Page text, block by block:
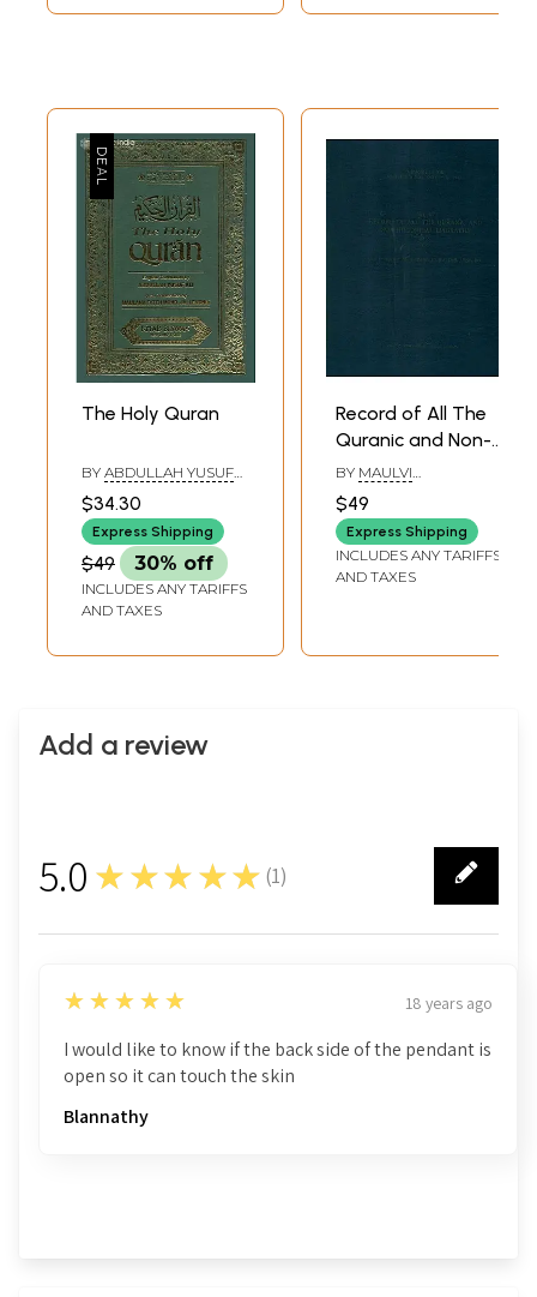
The Holy Quran
BY ABDULLAH YUSUF
ALI AND MAULANA
FATEH MOHD.
JALLENDHRI
$34.30
Express Shipping
$49 30% off
INCLUDES ANY TARIFFS
AND TAXES
Record of All The
Quranic and Non-
Historical
Epigraphs on The
Protected
Monuments in The
Delhi Province
BY MAULVI
MUHAMMAD ASHRAF
HUSAIN
$49
Express Shipping
INCLUDES ANY TARIFFS
AND TAXES
Add a review
5.0 ★★★★★ (1)
1
5
★★★★★ 18 years ago
I would like to know if the back side of the pendant is
open so it can touch the skin
Blannathy